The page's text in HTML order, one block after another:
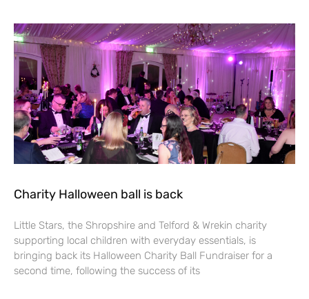
Charity Halloween ball is back
Little Stars, the Shropshire and Telford & Wrekin charity
supporting local children with everyday essentials, is
bringing back its Halloween Charity Ball Fundraiser for a
second time, following the success of its